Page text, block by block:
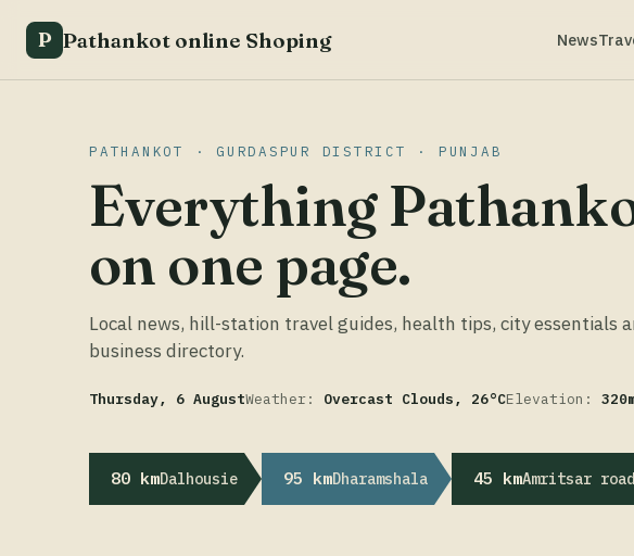
P Pathankot online Shoping News
PATHANKOT · GURDASPUR DISTRICT · PUNJAB
Everything
on one page.
Local news, hill-station travel guides, health tips, city essentials
business directory.
Thursday, 6 AugustWeather: Overcast Clouds, 26°CElevation:
80 kmDalhousie 95 kmDharamshala 45 kmAmritsar road